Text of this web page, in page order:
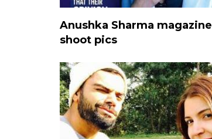
Anushka Sharma magazine
shoot pics